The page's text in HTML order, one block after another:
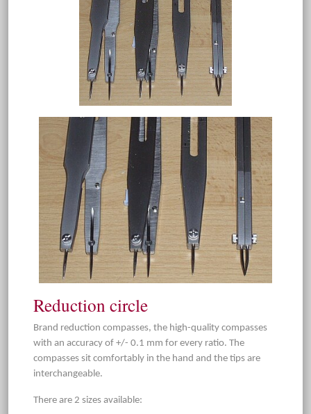
Reduction circle
Brand reduction compasses, the high-quality compasses
with an accuracy of +/- 0.1 mm for every ratio. The
compasses sit comfortably in the hand and the tips are
interchangeable.
There are 2 sizes available: